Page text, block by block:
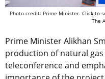
Photo credit: Prime Minister. Click to
The
Prime Minister Alikhan
production of natural
teleconference and